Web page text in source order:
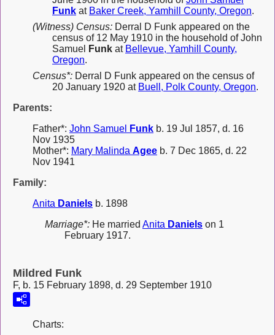
Funk at Baker Creek, Yamhill County, Oregon.
(Witness) Census: Derral D Funk appeared on the
census of 12 May 1910 in the household of John
Samuel
Funk at Bellevue, Yamhill County,
Oregon.
Census*: Derral D Funk appeared on the census of
20 January 1920 at Buell, Polk County, Oregon.
Parents:
Father*: John Samuel Funk b. 19 Jul 1857, d. 16
Nov 1935
Mother*: Mary Malinda Agee b. 7 Dec 1865, d. 22
Nov 1941
Family:
Anita Daniels b. 1898
Marriage*: He married Anita Daniels on 1
February 1917.
Mildred Funk
F, b. 15 February 1898, d. 29 September 1910
Charts: